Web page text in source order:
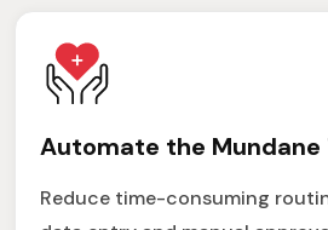
Automate the Mundane
Reduce time-consuming